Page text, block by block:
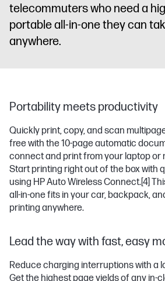
telecommuters who need a
portable all-in-one they can
anywhere.
Portability meets productivity
Quickly print, copy, and scan
free with the 10-page automatic
connect and print from your laptop or
Start printing right out of the box with
using HP Auto Wireless Connect.[4]
all-in-one fits in your car, backpack,
printing anywhere.
Lead the way with fast, easy
Reduce charging interruptions with a
Get the highest page yields of any in-